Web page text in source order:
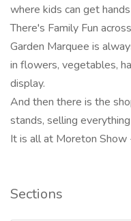
where kids can get
There's Family Fun
Garden Marquee is
in flowers, vegetables,
display.
And then there is the
stands, selling
It is all at Moreton Show
Sections